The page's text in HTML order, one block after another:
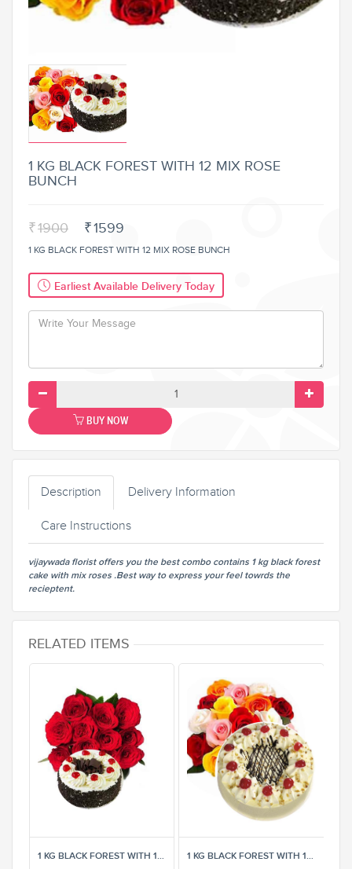
1 KG BLACK FOREST WITH 12 MIX ROSE
BUNCH
₹1900 ₹1599
1 KG BLACK FOREST WITH 12 MIX ROSE BUNCH
Earliest Available Delivery Today
BUY NOW
Description Delivery Information
Care Instructions
vijaywada florist offers you the best combo contains 1 kg black forest
cake with mix roses .Best way to express your feel towrds the
recieptent.
RELATED ITEMS
1 KG BLACK FOREST WITH 12 MIX ROSE BUNCH
1 KG BLACK FOREST WITH 12 MIX ROSE BUNCH